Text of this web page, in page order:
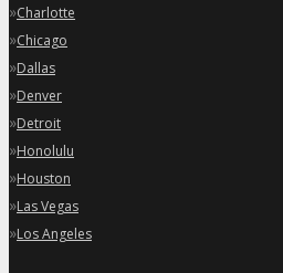
»Charlotte
»Chicago
»Dallas
»Denver
»Detroit
»Honolulu
»Houston
»Las Vegas
»Los Angeles